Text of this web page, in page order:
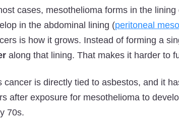
cases, mesothelioma forms in the lining
in the abdominal lining (peritoneal
is how it grows. Instead of forming a
along that lining. That makes it harder to
cancer is directly tied to asbestos, and it
after exposure for mesothelioma to
70s.